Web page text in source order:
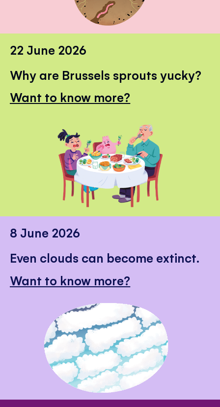
22 June 2026
Why are Brussels sprouts yucky?
Want to know more?
8 June 2026
Even clouds can become extinct.
Want to know more?